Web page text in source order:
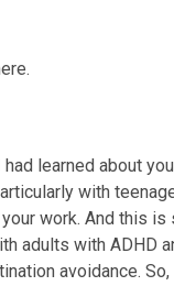
learned about
with
work. And this
adults with ADHD
avoidance.